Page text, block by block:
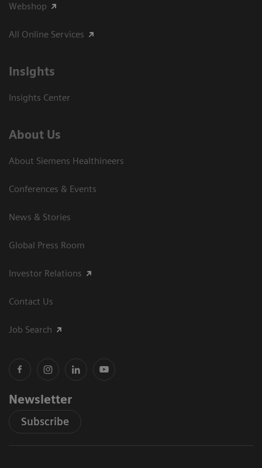
Webshop
All Online Services
Insights
Insights Center
About Us
About Siemens Healthineers
Conferences & Events
News & Stories
Global Press Room
Investor Relations
Contact Us
Job Search
Newsletter
Subscribe